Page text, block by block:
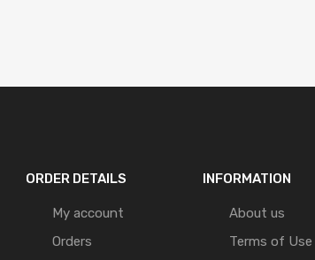
ORDER DETAILS
My account
Orders
INFORMATION
About us
Terms of Use